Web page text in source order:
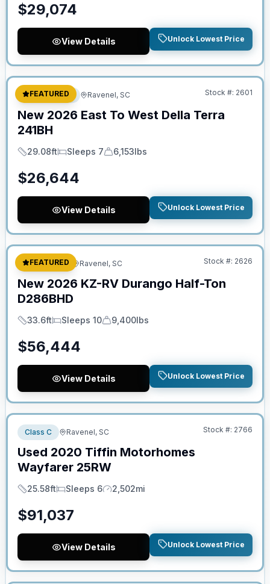
$29,074
View Details Unlock Lowest Price
FEATURED
No Hidden Fees
Travel Trailer Ravenel, SC Stock #: 2601
New 2026 East To West Della Terra
241BH
Length
29.08ft
Sleeps
Sleeps 7
Dry Weight
6,153lbs
$26,644
View Details Unlock Lowest Price
FEATURED
No Hidden Fees
Fifth Wheel Ravenel, SC Stock #: 2626
New 2026 KZ-RV Durango Half-Ton
D286BHD
Length
33.6ft
Sleeps
Sleeps 10
Dry Weight
9,400lbs
$56,444
View Details Unlock Lowest Price
No Hidden Fees
Class C Ravenel, SC Stock #: 2766
Used 2020 Tiffin Motorhomes
Wayfarer 25RW
Length
25.58ft
Sleeps
Sleeps 6
Mileage
2,502mi
$91,037
View Details Unlock Lowest Price
No Hidden Fees